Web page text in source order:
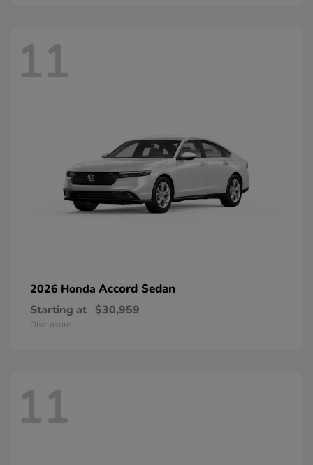
11
2026 Honda Accord Sedan
Starting at $30,959
Disclosure
11